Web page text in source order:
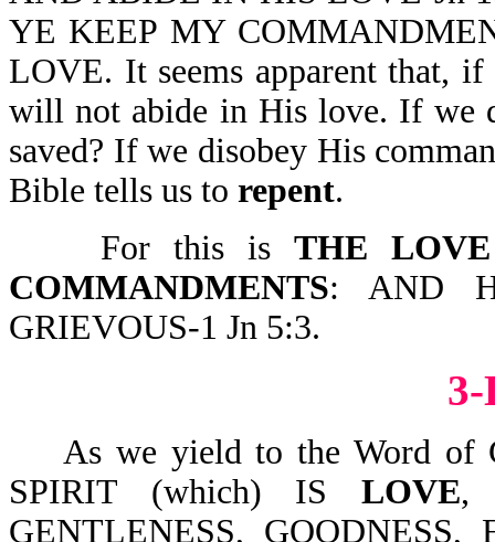
YE KEEP MY
LOVE. It seems apparent that,
will not abide in His love. If we
saved? If we disobey His
Bible tells us to repent.
For this is THE
COMMANDMENTS: AND
GRIEVOUS-1 Jn 5:3.
As we yield to the Word of
SPIRIT (which) IS LOVE,
GENTLENESS,